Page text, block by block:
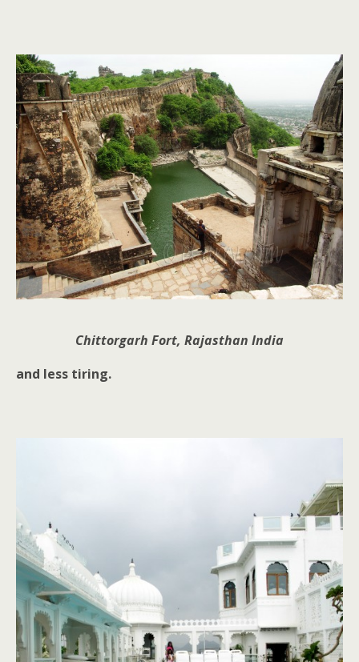
Chittorgarh Fort, Rajasthan India
and less tiring.